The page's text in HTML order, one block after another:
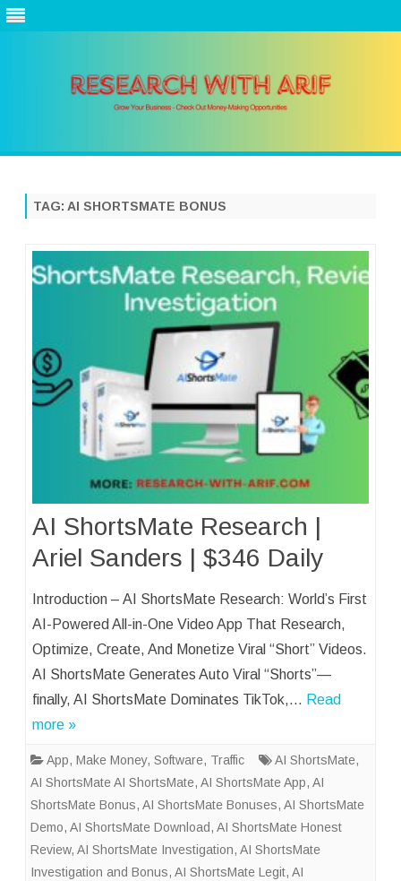
TAG: AI SHORTSMATE BONUS
AI ShortsMate Research |
Ariel Sanders | $346 Daily
Introduction – AI ShortsMate Research: World’s First
AI-Powered All-in-One Video App That Research,
Optimize, Create, And Monetize Viral “Short” Videos.
AI ShortsMate Generates Auto Viral “Shorts”—
finally, AI ShortsMate Dominates TikTok,… Read
more »
App, Make Money, Software, Traffic AI ShortsMate,
AI ShortsMate AI ShortsMate, AI ShortsMate App, AI
ShortsMate Bonus, AI ShortsMate Bonuses, AI ShortsMate
Demo, AI ShortsMate Download, AI ShortsMate Honest
Review, AI ShortsMate Investigation, AI ShortsMate
Investigation and Bonus, AI ShortsMate Legit, AI